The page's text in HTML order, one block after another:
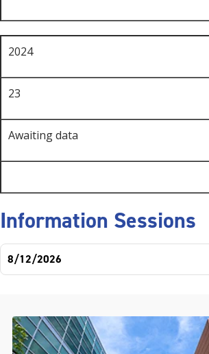
2024
23
Awaiting data
Information Sessions
8/12/2026